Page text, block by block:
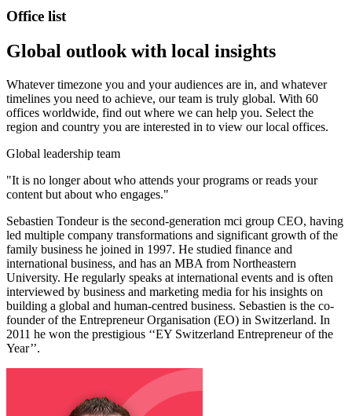
Office list
Global outlook with local insights
Whatever timezone you and your audiences are in, and whatever
timelines you need to achieve, our team is truly global. With 60
offices worldwide, find out where we can help you. Select the
region and country you are interested in to view our local offices.
Global leadership team
"It is no longer about who attends your programs or reads your
content but about who engages."
Sebastien Tondeur is the second-generation mci group CEO, having
led multiple company transformations and significant growth of the
family business he joined in 1997. He studied finance and
international business, and has an MBA from Northeastern
University. He regularly speaks at international events and is often
interviewed by business and marketing media for his insights on
building a global and human-centred business. Sebastien is the co-
founder of the Entrepreneur Organisation (EO) in Switzerland. In
2011 he won the prestigious ‘‘EY Switzerland Entrepreneur of the
Year’’.